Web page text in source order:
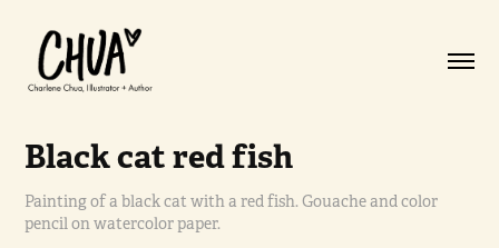
Black cat red fish
Painting of a black cat with a red fish. Gouache and color
pencil on watercolor paper.